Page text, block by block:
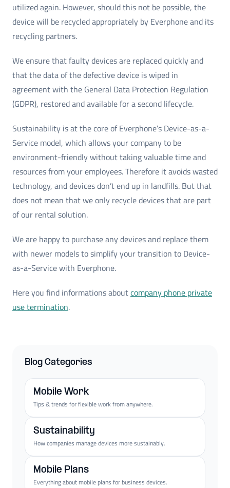
utilized again. However, should this not be possible, the
device will be recycled appropriately by Everphone and its
recycling partners.
We ensure that faulty devices are replaced quickly and
that the data of the defective device is wiped in
agreement with the General Data Protection Regulation
(GDPR), restored and available for a second lifecycle.
Sustainability is at the core of Everphone’s Device-as-a-
Service model, which allows your company to be
environment-friendly without taking valuable time and
resources from your employees. Therefore it avoids wasted
technology, and devices don’t end up in landfills. But that
does not mean that we only recycle devices that are part
of our rental solution.
We are happy to purchase any devices and replace them
with newer models to simplify your transition to Device-
as-a-Service with Everphone.
Here you find informations aboutcompany phone private
use termination.
Blog Categories
Mobile Work
Tips & trends for flexible work from anywhere.
Sustainability
How companies manage devices more sustainably.
Mobile Plans
Everything about mobile plans for business devices.